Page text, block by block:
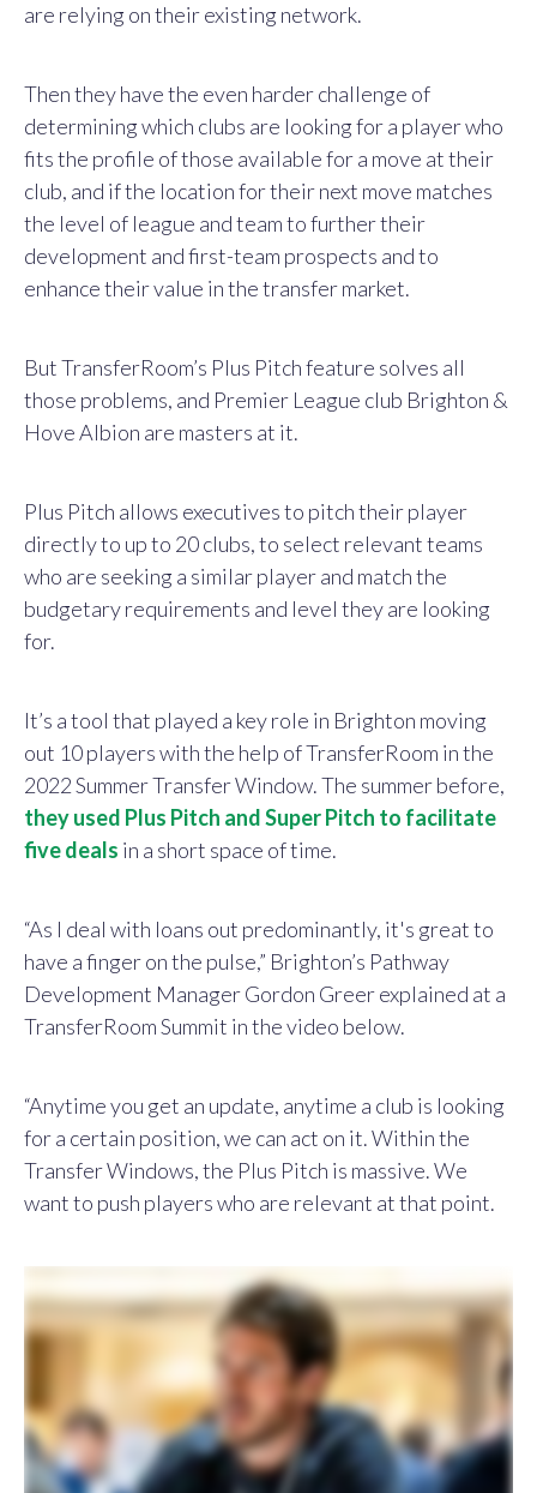
are relying on their existing network.
Then they have the even harder challenge of
determining which clubs are looking for a player who
fits the profile of those available for a move at their
club, and if the location for their next move matches
the level of league and team to further their
development and first-team prospects and to
enhance their value in the transfer market.
But TransferRoom’s Plus Pitch feature solves all
those problems, and Premier League club Brighton &
Hove Albion are masters at it.
Plus Pitch allows executives to pitch their player
directly to up to 20 clubs, to select relevant teams
who are seeking a similar player and match the
budgetary requirements and level they are looking
for.
It’s a tool that played a key role in Brighton moving
out 10 players with the help of TransferRoom in the
2022 Summer Transfer Window. The summer before,
they used Plus Pitch and Super Pitch to facilitate
five deals in a short space of time.
“As I deal with loans out predominantly, it's great to
have a finger on the pulse,” Brighton’s Pathway
Development Manager Gordon Greer explained at a
TransferRoom Summit in the video below.
“Anytime you get an update, anytime a club is looking
for a certain position, we can act on it. Within the
Transfer Windows, the Plus Pitch is massive. We
want to push players who are relevant at that point.